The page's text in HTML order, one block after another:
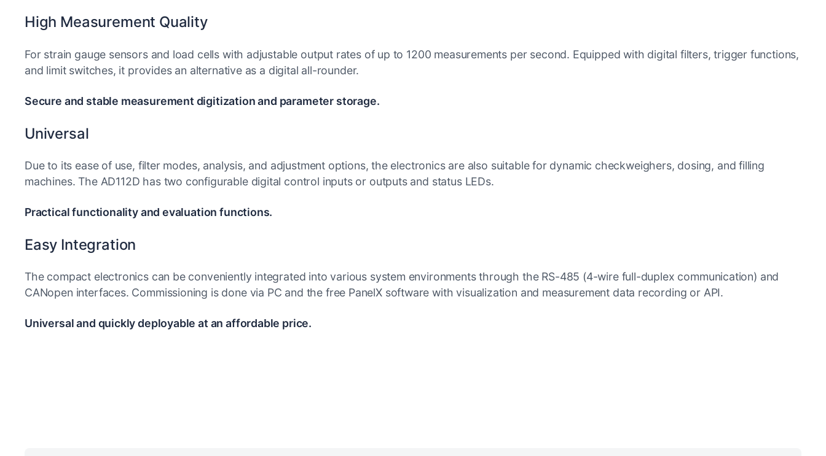
High Measurement Quality
For strain gauge sensors and load cells with adjustable output rates of up to 1200 measurements per second. Equipped with digital filters, trigger functions,
and limit switches, it provides an alternative as a digital all-rounder.
Secure and stable measurement digitization and parameter storage.
Universal
Due to its ease of use, filter modes, analysis, and adjustment options, the electronics are also suitable for dynamic checkweighers, dosing, and filling
machines. The AD112D has two configurable digital control inputs or outputs and status LEDs.
Practical functionality and evaluation functions.
Easy Integration
The compact electronics can be conveniently integrated into various system environments through the RS-485 (4-wire full-duplex communication) and
CANopen interfaces. Commissioning is done via PC and the free PanelX software with visualization and measurement data recording or API.
Universal and quickly deployable at an affordable price.